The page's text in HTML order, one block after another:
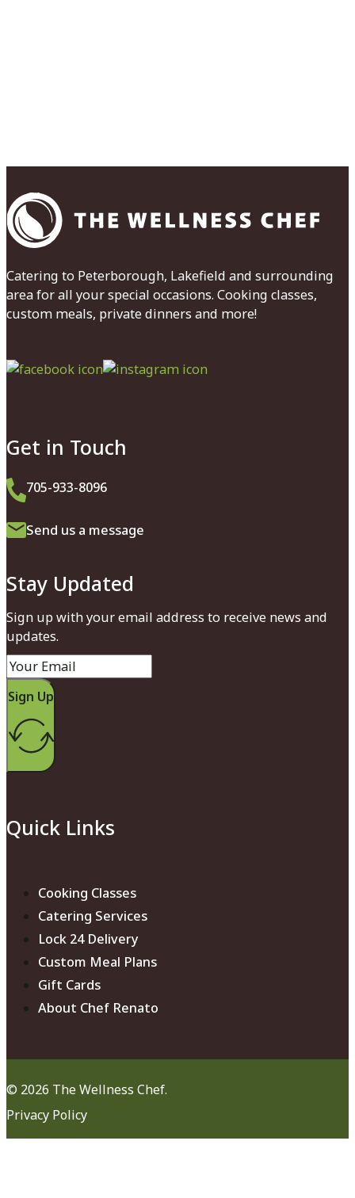
Catering to Peterborough, Lakefield and surrounding
area for all your special occasions. Cooking classes,
custom meals, private dinners and more!
Facebook
Quick Links
Cooking Classes
Catering Services
Lock 24 Delivery
Custom Meal Plans
Gift Cards
About Chef Renato
Get in Touch
705-933-8096
Send us a message
Stay Updated
Sign up with your email address to receive news and
updates.
Sign Up
© 2026 The Wellness Chef.
Privacy Policy